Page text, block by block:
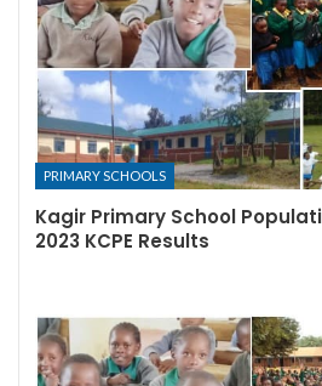
PRIMARY SCHOOLS
Kagir Primary School
2023 KCPE Results